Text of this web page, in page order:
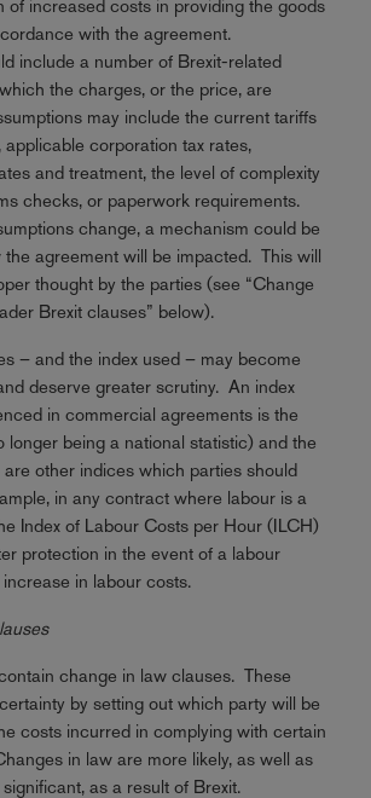
of increased costs in providing the goods
with the agreement.
include a number of Brexit-related
the charges, or the price, are
may include the current tariffs
corporation tax rates,
and treatment, the level of complexity
checks, or paperwork requirements.
change, a mechanism could be
the agreement will be impacted. This will
thought by the parties (see “Change
Brexit clauses” below).
– and the index used – may become
deserve greater scrutiny. An index
in commercial agreements is the
longer being a national statistic) and the
other indices which parties should
in any contract where labour is a
Index of Labour Costs per Hour (ILCH)
protection in the event of a labour
in labour costs.
change in law clauses. These
by setting out which party will be
costs incurred in complying with certain
in law are more likely, as well as
as a result of Brexit.